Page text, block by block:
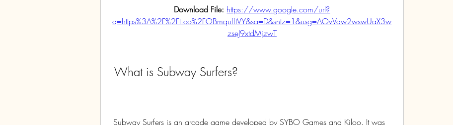
Download File: https://www.google.com/url?
q=https%3A%2F%2Ft.co%2FOBmqufftVY&sa=D&sntz=1&usg=AOvVaw2wswUaX3w
zseJ9xtdMjzwT
What is Subway Surfers?